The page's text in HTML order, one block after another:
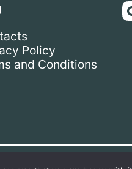
Policy
and Conditions